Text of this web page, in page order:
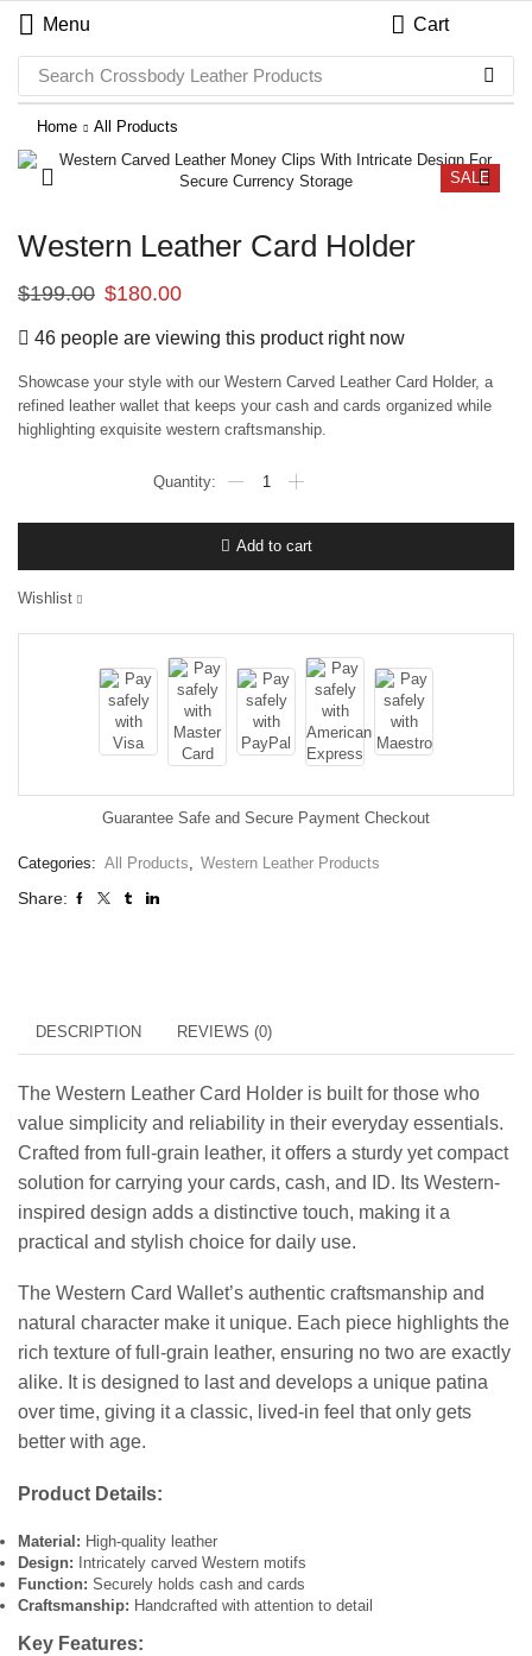
Menu Cart
Search Crossbody Leather Products
Home All Products
SALE
Western Leather Card Holder
$199.00 $180.00
46 people are viewing this product right now
Showcase your style with our Western Carved Leather Card Holder, a
refined leather wallet that keeps your cash and cards organized while
highlighting exquisite western craftsmanship.
Add to cart
Wishlist
Guarantee Safe and Secure Payment Checkout
Categories: All Products Western Leather Products
Share:
DESCRIPTION REVIEWS (0)
The Western Leather Card Holder is built for those who
value simplicity and reliability in their everyday essentials.
Crafted from full-grain leather, it offers a sturdy yet compact
solution for carrying your cards, cash, and ID. Its Western-
inspired design adds a distinctive touch, making it a
practical and stylish choice for daily use.
The Western Card Wallet’s authentic craftsmanship and
natural character make it unique. Each piece highlights the
rich texture of full-grain leather, ensuring no two are exactly
alike. It is designed to last and develops a unique patina
over time, giving it a classic, lived-in feel that only gets
better with age.
Product Details:
Material: High-quality leather
Design: Intricately carved Western motifs
Function: Securely holds cash and cards
Craftsmanship: Handcrafted with attention to detail
Key Features: